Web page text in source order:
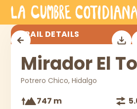
Skip to main content
Mirador El Toro
TRAIL DETAILS
Mirador El
Potrero Chico, Hidalgo
747 m